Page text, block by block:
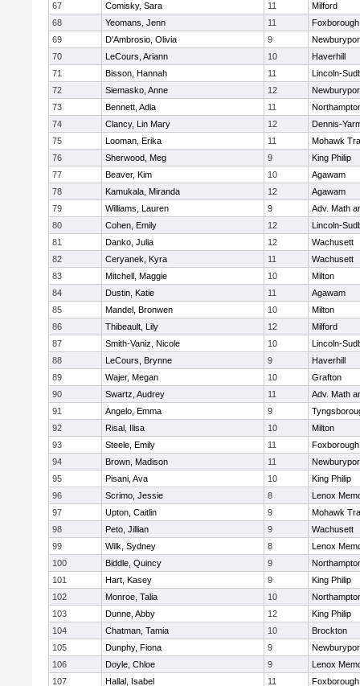
67
Comisky, Sara 11
Milford
68
Yeomans, Jenn 11
Foxborough
69
D'Ambrosio, Olivia 9
70
LeCours, Ariann 10
Haverhill
71
Bisson, Hannah 11
Lincoln-
72
Siemasko, Anne 12
73
Bennett, Adia 11
74
Clancy, Lin Mary 12
Dennis-
75
Looman, Erika 11
Mohawk
76
Sherwood, Meg 9
King Philip
77
Beaver, Kim 10
Agawam
78
Kamukala, Miranda 12
Agawam
79
Williams, Lauren 9
Adv. Math
80
Cohen, Emily 12
Lincoln-
81
Danko, Julia 12
Wachusett
82
Ceryanek, Kyra 11
Wachusett
83
Mitchell, Maggie 10
Milton
84
Dustin, Katie 11
Agawam
85
Mandel, Bronwen 10
Milton
86
Thibeault, Lily 12
Milford
87
Smith-Vaniz, Nicole 10
Lincoln-
88
LeCours, Brynne 9
Haverhill
89
Wajer, Megan 10
Grafton
90
Swartz, Audrey 11
Adv. Math
91
Angelo, Emma 9
92
Risal, Ilisa 10
Milton
93
Steele, Emily 11
Foxborough
94
Brown, Madison 11
95
Pisani, Ava 10
King Philip
96
Scrimo, Jessie 8
Lenox
97
Upton, Caitlin 9
Mohawk
98
Peto, Jillian 9
Wachusett
99
Wilk, Sydney 8
Lenox
100
Biddle, Quincy 9
101
Hart, Kasey 9
King Philip
102
Monroe, Talia 10
103
Dunne, Abby 12
King Philip
104
Chatman, Tamia 10
Brockton
105
Dunphy, Fiona 9
106
Doyle, Chloe 9
Lenox
107
Hallal, Isabel 11 Foxborough